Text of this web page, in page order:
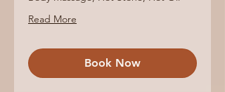
Read More
Book Now